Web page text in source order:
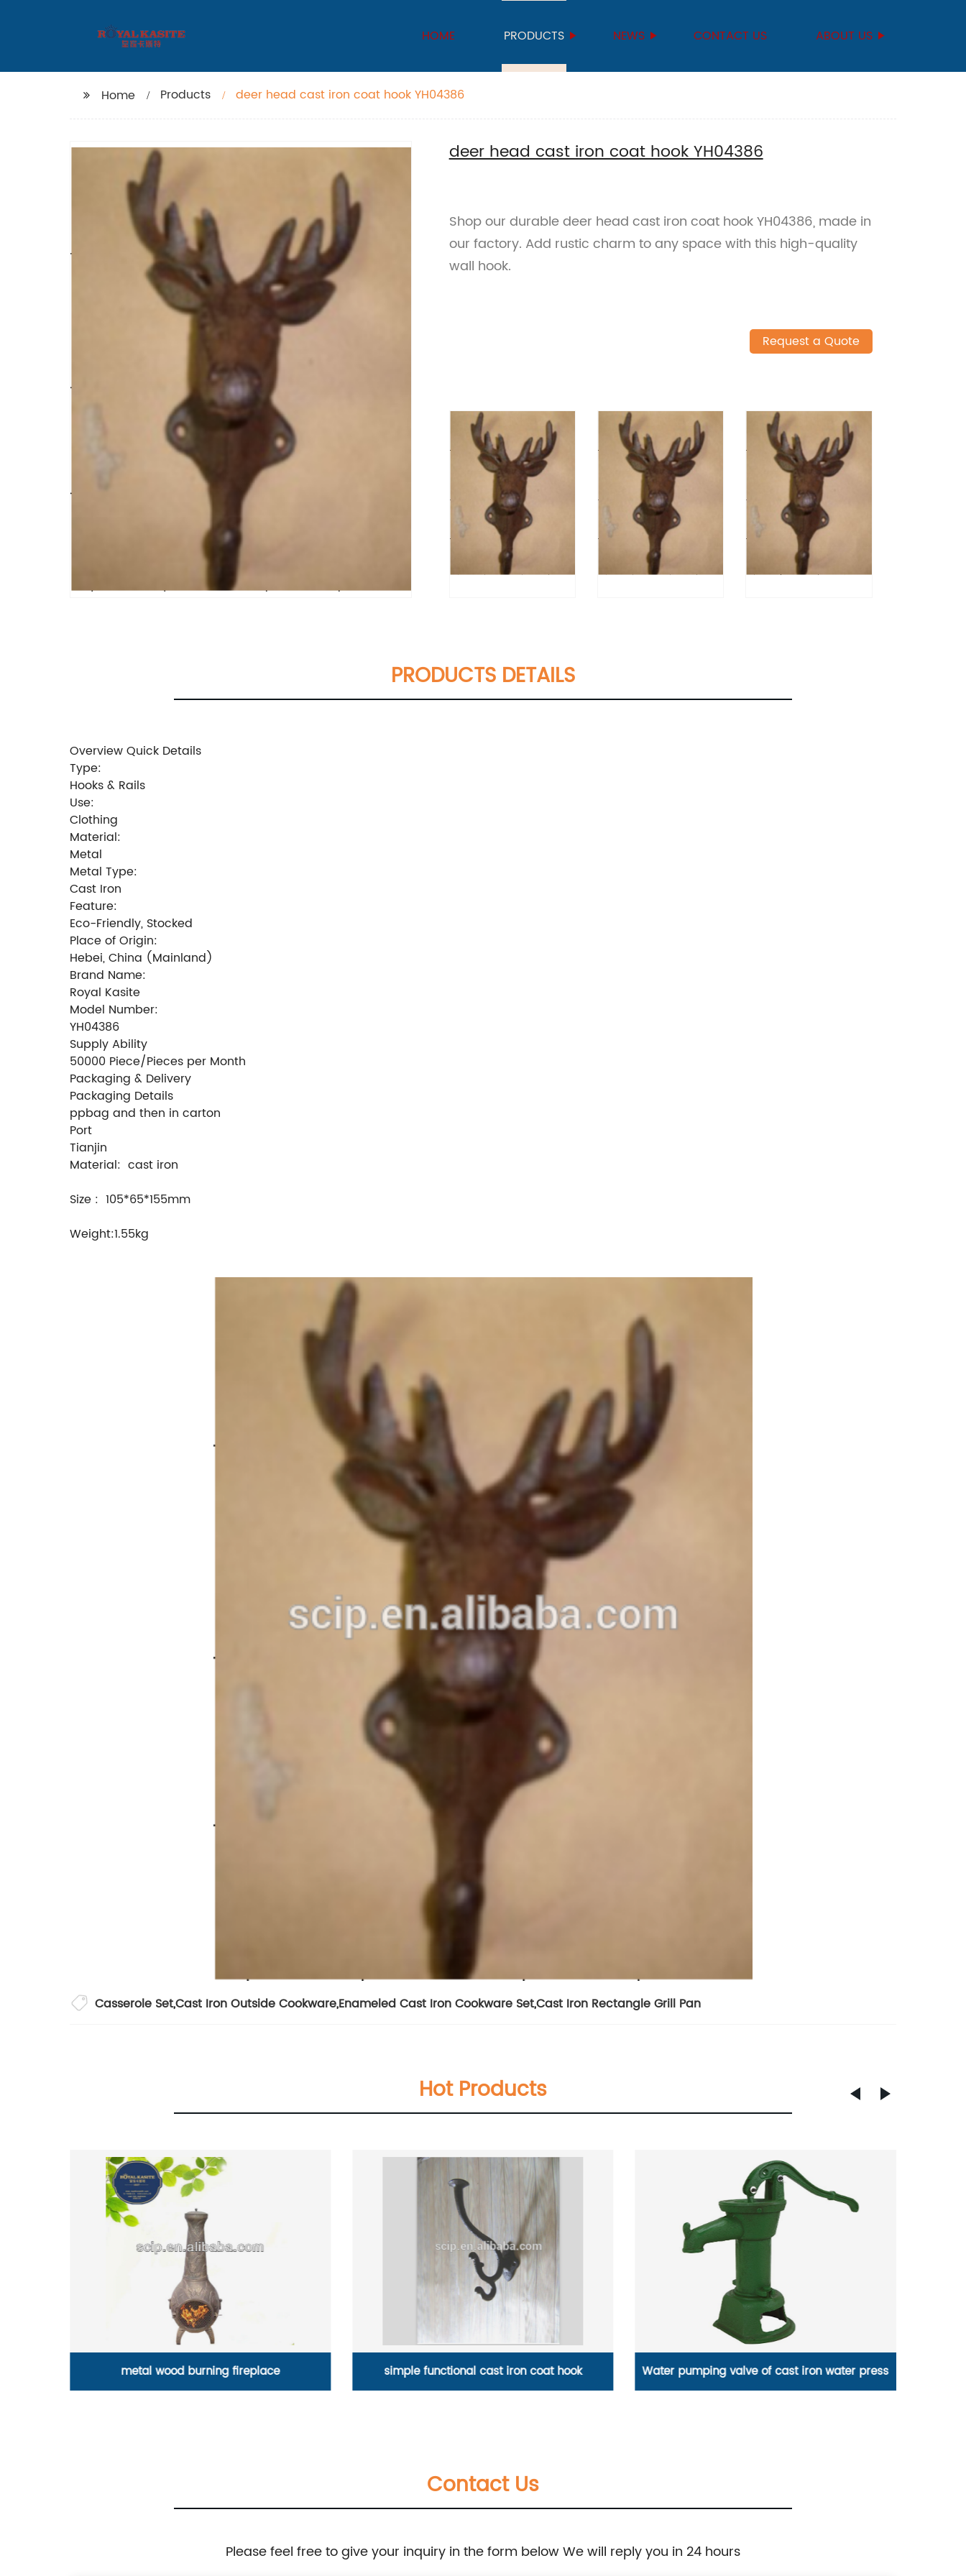
HOME PRODUCTS NEWS CONTACT US ABOUT US
Home Products deer head cast iron coat hook YH04386
deer head cast iron coat hook YH04386
Shop our durable deer head cast iron coat hook YH04386, made in
our factory. Add rustic charm to any space with this high-quality
wall hook.
Request a Quote
PRODUCTS DETAILS
Overview Quick Details
Type:
Hooks & Rails
Use:
Clothing
Material:
Metal
Metal Type:
Cast Iron
Feature:
Eco-Friendly, Stocked
Place of Origin:
Hebei, China (Mainland)
Brand Name:
Royal Kasite
Model Number:
YH04386
Supply Ability
50000 Piece/Pieces per Month
Packaging & Delivery
Packaging Details
ppbag and then in carton
Port
Tianjin
Material: cast iron
Size : 105*65*155mm
Weight:1.55kg
Casserole Set,Cast Iron Outside Cookware,Enameled Cast Iron Cookware Set,Cast Iron Rectangle Grill Pan
Hot Products
simple functional cast iron coat hook Water pumping valve of cast iron water press flashing single slipper bathroom tub
Contact Us
Please feel free to give your inquiry in the form below We will reply you in 24 hours